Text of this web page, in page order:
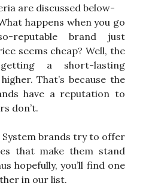
are discussed below-
happens when you go
reputable brand just
seems cheap? Well, the
a short-lasting
That’s because the
have a reputation to
don’t.
System brands try to offer
that make them stand
hopefully, you’ll find one
in our list.